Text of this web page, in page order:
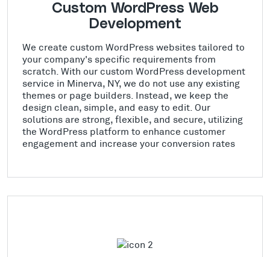
Custom WordPress Web
Development
We create custom WordPress websites tailored to
your company's specific requirements from
scratch. With our custom WordPress development
service in Minerva, NY, we do not use any existing
themes or page builders. Instead, we keep the
design clean, simple, and easy to edit. Our
solutions are strong, flexible, and secure, utilizing
the WordPress platform to enhance customer
engagement and increase your conversion rates